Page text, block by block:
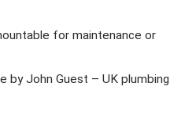
for maintenance or
by John Guest – UK plumbing